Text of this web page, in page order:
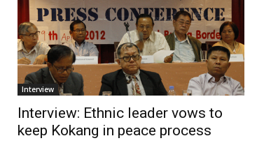
Interview
Interview: Ethnic leader vows to
keep Kokang in peace process